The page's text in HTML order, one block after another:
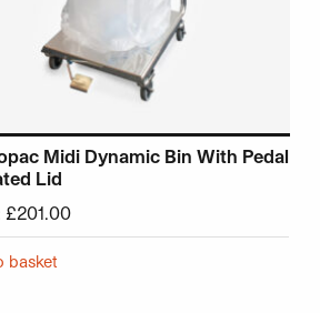
Midi Dynamic Bin With Pedal
Lid
£201.00
basket